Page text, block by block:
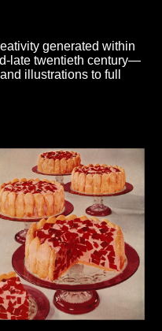
generated within
late twentieth century—
illustrations to full